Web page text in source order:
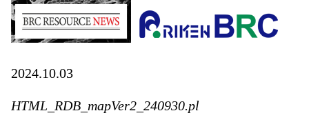
2024.10.03
HTML_RDB_mapVer2_240930.pl